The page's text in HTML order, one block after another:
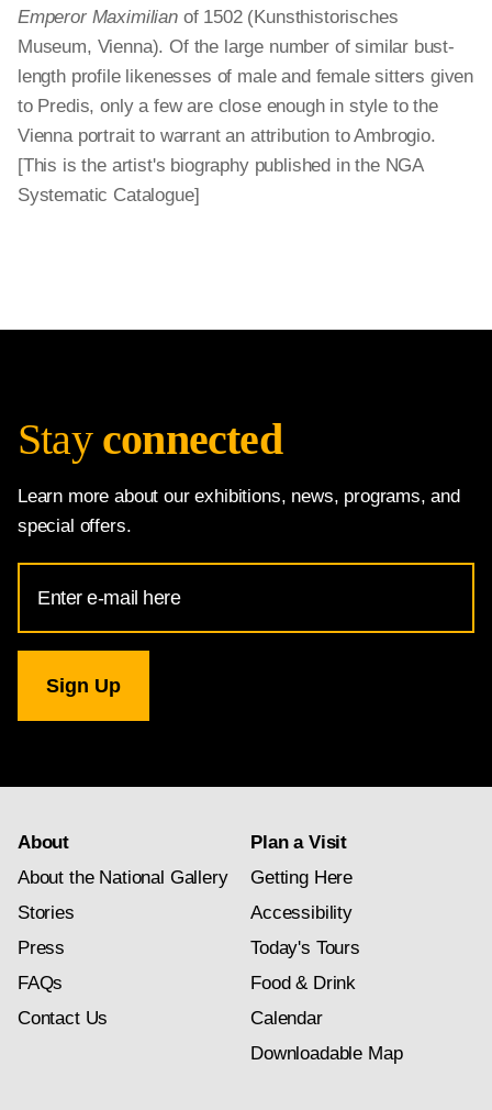
Emperor Maximilianof 1502 (Kunsthistorisches
Museum, Vienna). Of the large number of similar bust-
length profile likenesses of male and female sitters given
to Predis, only a few are close enough in style to the
Vienna portrait to warrant an attribution to Ambrogio.
[This is the artist's biography published in the NGA
Systematic Catalogue]
Stay connected
Learn more about our exhibitions, news, programs, and
special offers.
Address
for
Gallery
newsletter
About
About the National Gallery
Stories
Press
FAQs
Contact Us
Plan a Visit
Getting Here
Accessibility
Today's Tours
Food & Drink
Calendar
Downloadable Map